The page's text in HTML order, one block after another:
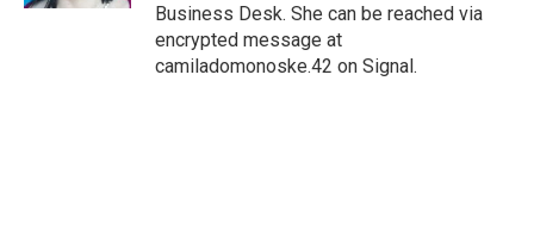
Business Desk. She can be reached via
encrypted message at
camiladomonoske.42 on Signal.